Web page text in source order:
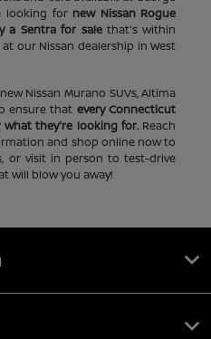
looking for new Nissan Rogue
a Sentra for salethat's within
our Nissan dealership in West
Nissan Murano SUVs, Altima
ensure that every Connecticut
what they're looking for.Reach
and shop online now to
or visit in person to test-drive
will blow you away!